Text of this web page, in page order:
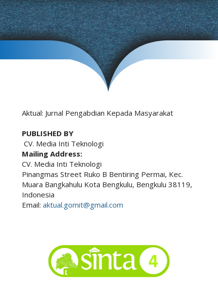
Aktual: Jurnal Pengabdian Kepada Masyarakat
PUBLISHED BY
CV. Media Inti Teknologi
Mailing Address:
CV. Media Inti Teknologi
Pinangmas Street Ruko B Bentiring Permai, Kec.
Muara Bangkahulu Kota Bengkulu, Bengkulu 38119,
Indonesia
Email: aktual.gomit@gmail.com